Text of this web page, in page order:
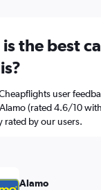
the best
user
(rated 4.6/10
rated by our users.
Alamo